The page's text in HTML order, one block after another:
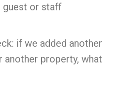
guest or staff
if we added another
another property, what